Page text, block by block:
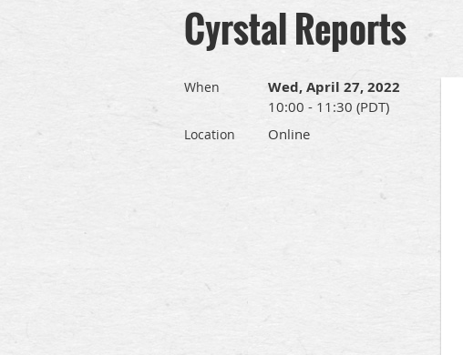
Cyrstal Reports
When Wed, April 27, 2022
10:00 - 11:30 (PDT)
Location Online